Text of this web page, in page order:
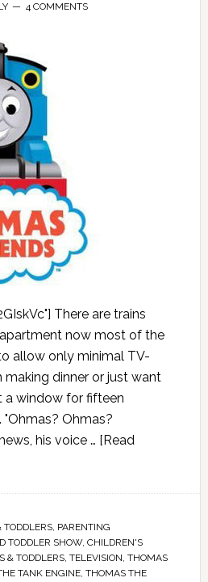
4 COMMENTS
There are trains
now most of the
allow only minimal TV-
dinner or just want
a window for fifteen
Ohmas?
his voice … [Read
TODDLERS, PARENTING
TODDLER SHOW, CHILDREN'S
& TODDLERS, TELEVISION, THOMAS
TANK ENGINE, THOMAS THE